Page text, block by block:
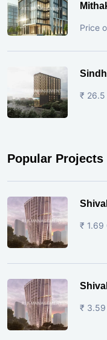
Price
₹ 26.5
Popular Projects
₹ 1.69
₹ 3.59